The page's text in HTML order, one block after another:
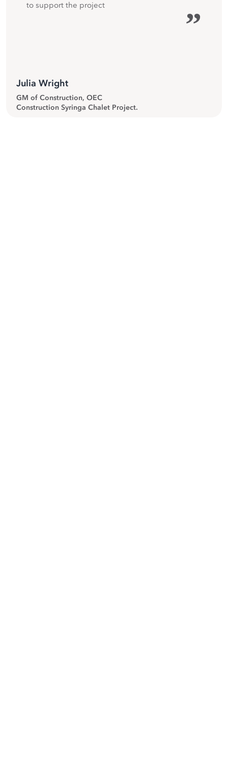
to support the project
”
Julia Wright
GM of Construction, OEC
Construction Syringa Chalet Project.